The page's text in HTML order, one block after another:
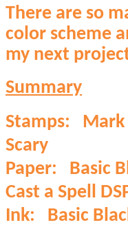
There are so
color scheme
my next
Summary
Stamps:
Mark
Scary
Paper:
Basic
Cast a Spell
Ink:
Basic